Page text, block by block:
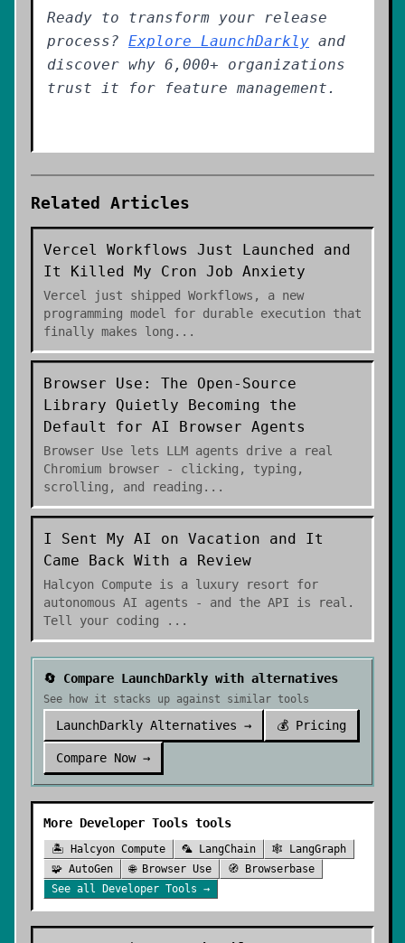
Ready to transform your release
process? Explore LaunchDarkly and
discover why 6,000+ organizations
trust it for feature management.
Related Articles
Vercel Workflows Just Launched and
It Killed My Cron Job Anxiety
Vercel just shipped Workflows, a new
programming model for durable execution that
finally makes long ...
Browser Use: The Open-Source
Library Quietly Becoming the
Default for AI Browser Agents
Browser Use lets LLM agents drive a real
Chromium browser - clicking, typing,
scrolling, and reading ...
I Sent My AI on Vacation and It
Came Back With a Review
Halcyon Compute is a luxury resort for
autonomous AI agents - and the API is real.
Tell your coding
...
🔄 Compare LaunchDarkly with alternatives
See how it stacks up against similar tools
LaunchDarkly Alternatives → 💰 Pricing
Compare Now →
More Developer Tools tools
🏝️ Halcyon Compute 🦜 LangChain 🕸️
LangGraph
🧩 AutoGen 🌐 Browser Use 🧭
Browserbase
See all
Developer Tools →